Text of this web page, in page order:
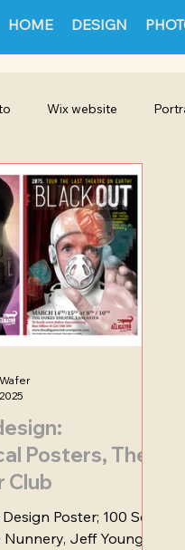
HOME DESIGN
Wix website
Film making Packaging
Posters, The
Club
Poster; 100 Seel
Nunnery, Jeff Young